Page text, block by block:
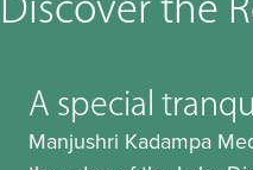
A special
Manjushri Kadampa